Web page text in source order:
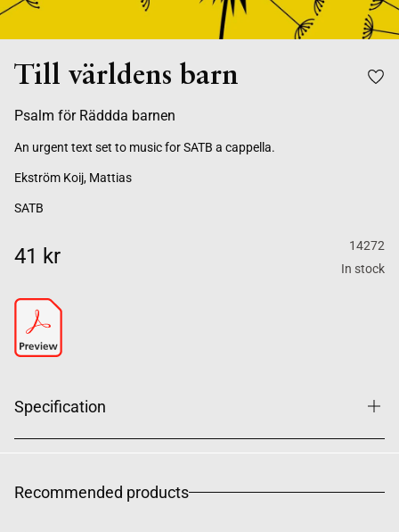
Till världens barn
Psalm för Räddda barnen
An urgent text set to music for SATB a cappella.
Ekström Koij, Mattias
SATB
41 kr
14272
In stock
Specification
Recommended products